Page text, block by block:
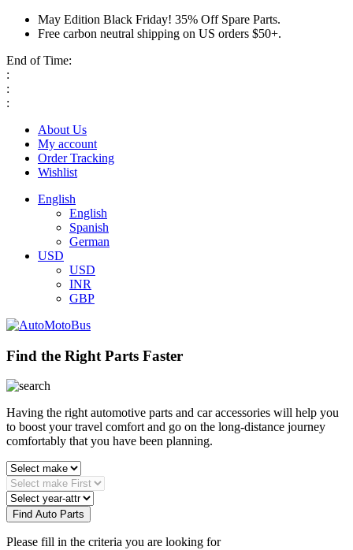
May Edition Black Friday! 35% Off Spare Parts.
Free carbon neutral shipping on US orders $50+.
End of Time:
:
:
:
About Us
My account
Order Tracking
Wishlist
English
English
Spanish
German
USD
USD
INR
GBP
Find the Right Parts Faster
Having the right automotive parts and car accessories will help you
to boost your travel comfort and go on the long-distance journey
comfortably that you have been planning.
Find Auto Parts
Please fill in the criteria you are looking for